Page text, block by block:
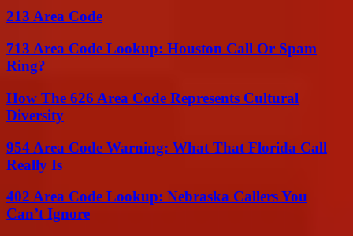
213 Area Code
713 Area Code Lookup: Houston Call Or Spam
Ring?
How The 626 Area Code Represents Cultural
Diversity
954 Area Code Warning: What That Florida Call
Really Is
402 Area Code Lookup: Nebraska Callers You
Can’t Ignore